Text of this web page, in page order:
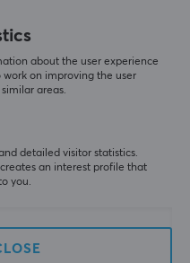
DyAc 2 Gaming Monitor for e-
about the user experience
on improving the user
areas.
detailed visitor statistics.
an interest profile that
you.